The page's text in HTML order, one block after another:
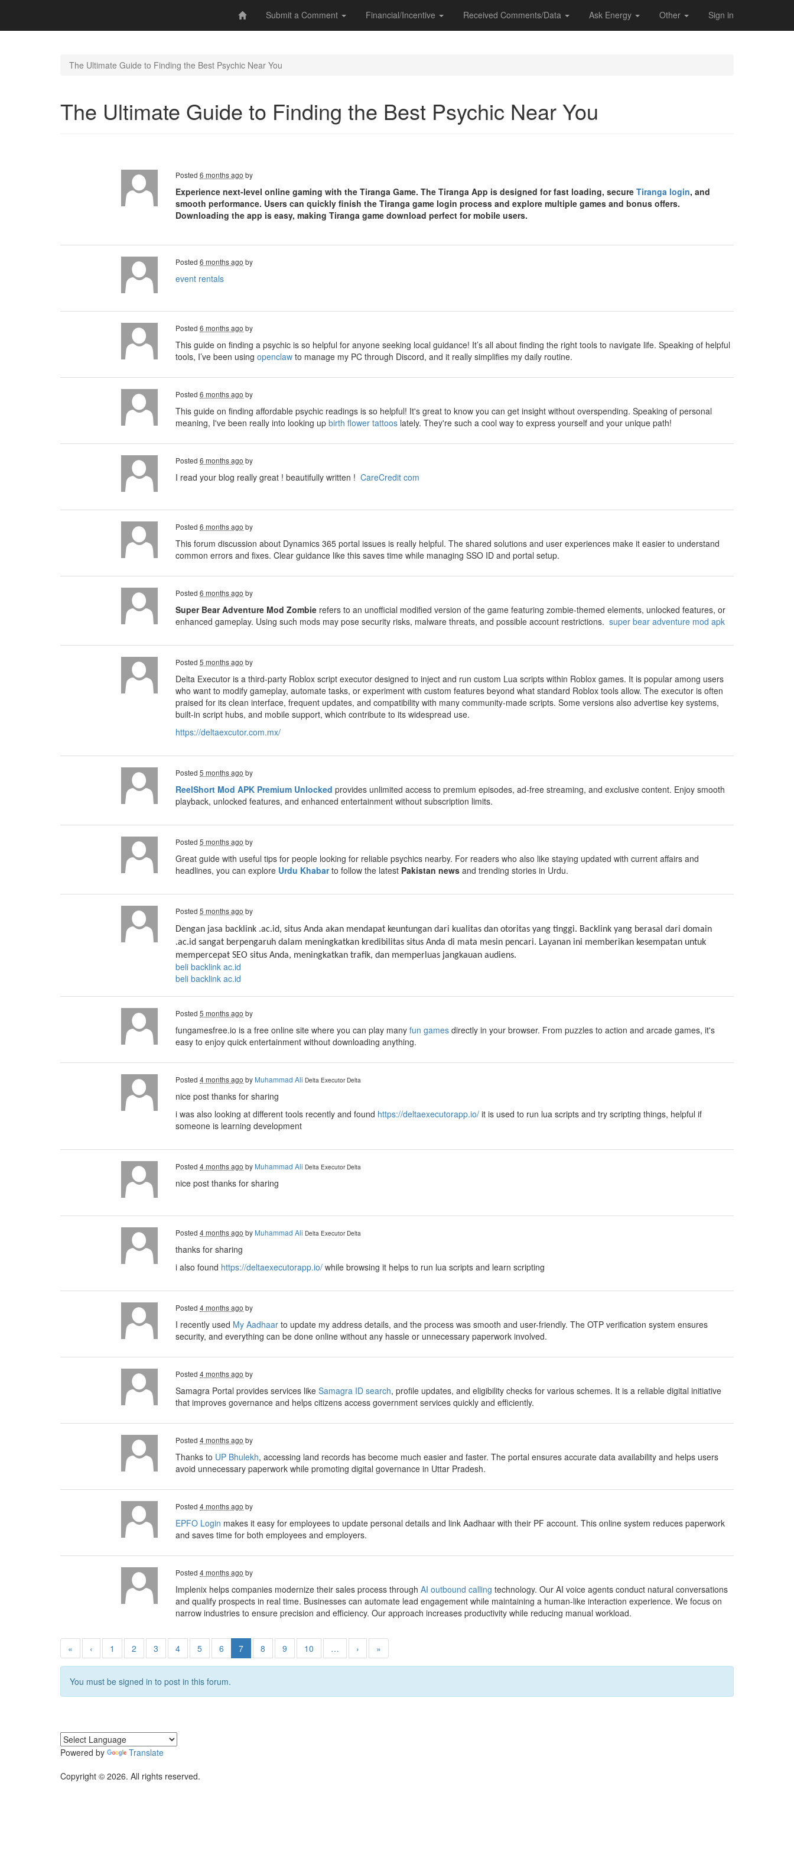
Submit a Comment Financial/Incentive Received Comments/Data Ask Energy Other Sign in
The Ultimate Guide to Finding the Best Psychic Near You
The Ultimate Guide to Finding the Best Psychic Near You
Posted 6 months ago by
Experience next-level online gaming with the Tiranga Game. The Tiranga App is designed for fast loading, secure Tiranga login, and
smooth performance. Users can quickly finish the Tiranga game login process and explore multiple games and bonus offers.
Downloading the app is easy, making Tiranga game download perfect for mobile users.
Posted 6 months ago by
event rentals
Posted 6 months ago by
This guide on finding a psychic is so helpful for anyone seeking local guidance! It’s all about finding the right tools to navigate life. Speaking of helpful
tools, I’ve been using openclaw to manage my PC through Discord, and it really simplifies my daily routine.
Posted 6 months ago by
This guide on finding affordable psychic readings is so helpful! It's great to know you can get insight without overspending. Speaking of personal
meaning, I've been really into looking up birth flower tattoos lately. They're such a cool way to express yourself and your unique path!
Posted 6 months ago by
I read your blog really great ! beautifully written ! CareCredit com
Posted 6 months ago by
This forum discussion about Dynamics 365 portal issues is really helpful. The shared solutions and user experiences make it easier to understand
common errors and fixes. Clear guidance like this saves time while managing SSO ID and portal setup.
Posted 6 months ago by
Super Bear Adventure Mod Zombie refers to an unofficial modified version of the game featuring zombie-themed elements, unlocked features, or
enhanced gameplay. Using such mods may pose security risks, malware threats, and possible account restrictions. super bear adventure mod apk
Posted 5 months ago by
Delta Executor is a third-party Roblox script executor designed to inject and run custom Lua scripts within Roblox games. It is popular among users
who want to modify gameplay, automate tasks, or experiment with custom features beyond what standard Roblox tools allow. The executor is often
praised for its clean interface, frequent updates, and compatibility with many community-made scripts. Some versions also advertise key systems,
built-in script hubs, and mobile support, which contribute to its widespread use.
https://deltaexcutor.com.mx/
Posted 5 months ago by
ReelShort Mod APK Premium Unlocked provides unlimited access to premium episodes, ad-free streaming, and exclusive content. Enjoy smooth
playback, unlocked features, and enhanced entertainment without subscription limits.
Posted 5 months ago by
Great guide with useful tips for people looking for reliable psychics nearby. For readers who also like staying updated with current affairs and
headlines, you can explore Urdu Khabarto follow the latest Pakistan news and trending stories in Urdu.
Posted 5 months ago by
Dengan jasa backlink .ac.id, situs Anda akan mendapat keuntungan dari kualitas dan otoritas yang tinggi. Backlink yang berasal dari domain
.ac.id sangat berpengaruh dalam meningkatkan kredibilitas situs Anda di mata mesin pencari. Layanan ini memberikan kesempatan untuk
mempercepat SEO situs Anda, meningkatkan trafik, dan memperluas jangkauan audiens.
beli backlink ac.id
beli backlink ac.id
Posted 5 months ago by
fungamesfree.io is a free online site where you can play many fun games directly in your browser. From puzzles to action and arcade games, it's
easy to enjoy quick entertainment without downloading anything.
Posted 4 months ago by Muhammad Ali Delta Executor Delta
nice post thanks for sharing
i was also looking at different tools recently and found https://deltaexecutorapp.io/ it is used to run lua scripts and try scripting things, helpful if
someone is learning development
Posted 4 months ago by Muhammad Ali Delta Executor Delta
nice post thanks for sharing
Posted 4 months ago by Muhammad Ali Delta Executor Delta
thanks for sharing
i also found https://deltaexecutorapp.io/ while browsing it helps to run lua scripts and learn scripting
Posted 4 months ago by
I recently used My Aadhaar to update my address details, and the process was smooth and user-friendly. The OTP verification system ensures
security, and everything can be done online without any hassle or unnecessary paperwork involved.
Posted 4 months ago by
Samagra Portal provides services like Samagra ID search, profile updates, and eligibility checks for various schemes. It is a reliable digital initiative
that improves governance and helps citizens access government services quickly and efficiently.
Posted 4 months ago by
Thanks to UP Bhulekh, accessing land records has become much easier and faster. The portal ensures accurate data availability and helps users
avoid unnecessary paperwork while promoting digital governance in Uttar Pradesh.
Posted 4 months ago by
EPFO Login makes it easy for employees to update personal details and link Aadhaar with their PF account. This online system reduces paperwork
and saves time for both employees and employers.
Posted 4 months ago by
Implenix helps companies modernize their sales process through AI outbound calling technology. Our AI voice agents conduct natural conversations
and qualify prospects in real time. Businesses can automate lead engagement while maintaining a human-like interaction experience. We focus on
narrow industries to ensure precision and efficiency. Our approach increases productivity while reducing manual workload.
« ‹ 1 2 3 4 5 6 7 8 9 10 … › »
You must be signed in to post in this forum.
Powered by
Translate
Copyright © 2026. All rights reserved.